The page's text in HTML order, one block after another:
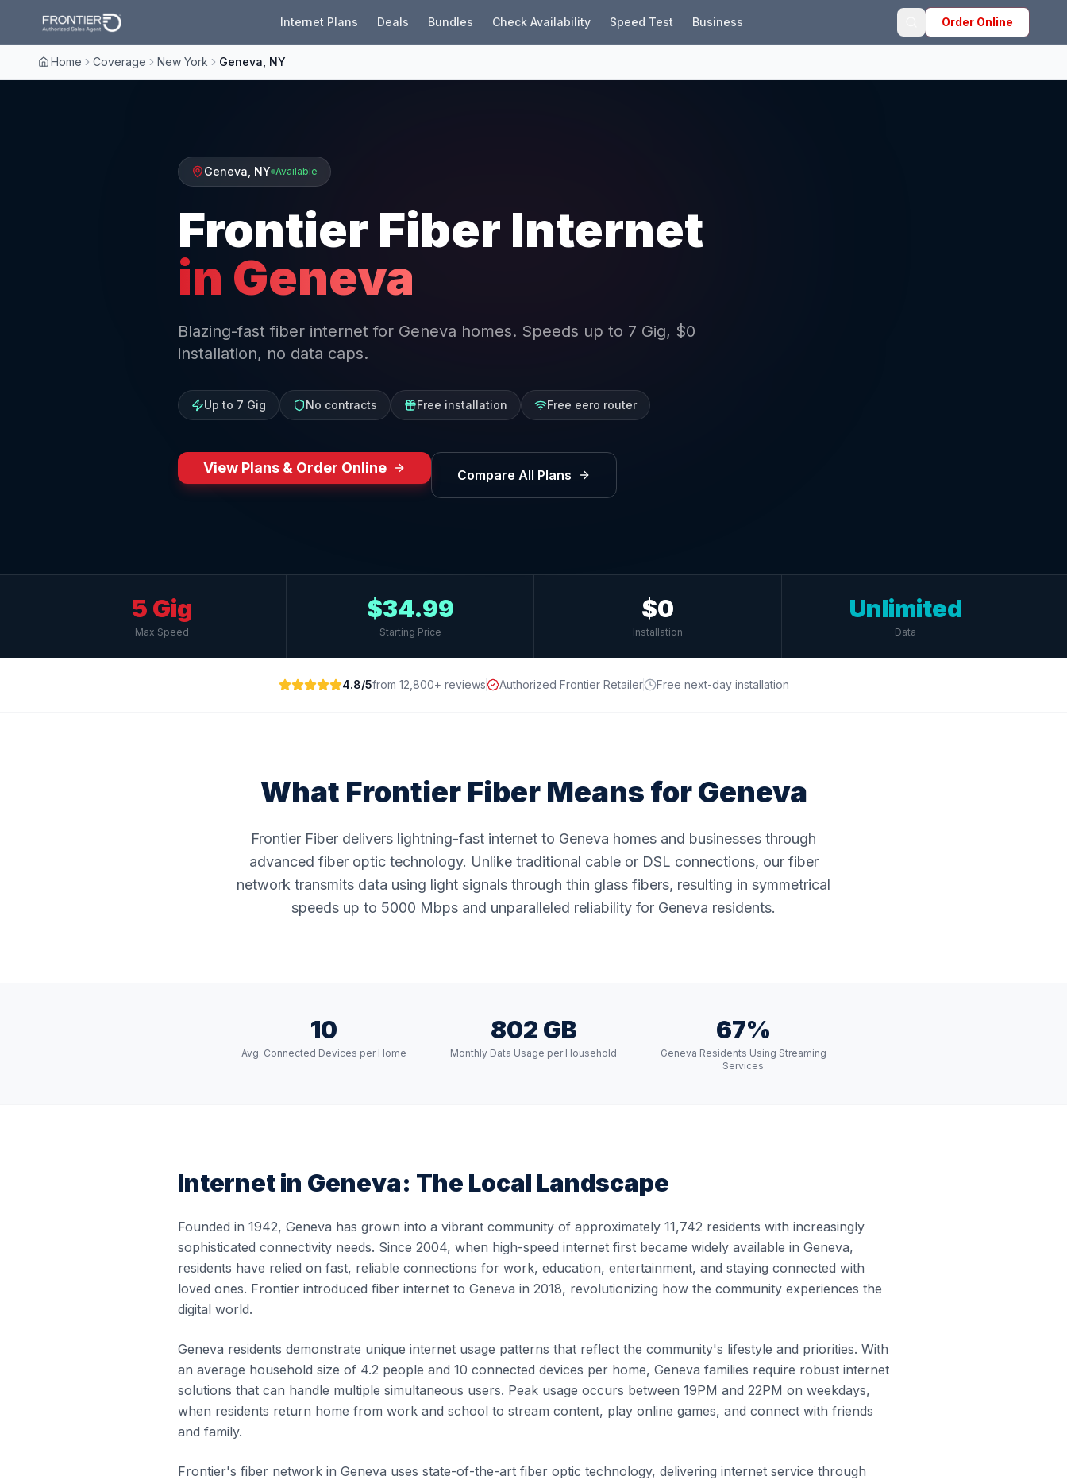
Internet Plans Deals Bundles Check Availability Speed Test Business Order Online
Home Coverage New York Geneva, NY
Geneva NY Available
Frontier Fiber Internet
in Geneva
Blazing-fast fiber internet for Geneva homes. Speeds up to 7 Gig, $0
installation, no data caps.
Up to 7 Gig No contracts Free installation Free eero router
View Plans & Order Online Compare All Plans
5 Gig
Max Speed
$34.99
Starting Price
$0
Installation
Unlimited
Data
4.8/5from 12,800+ reviews Authorized Frontier Retailer Free next-day installation
What Frontier Fiber Means forGeneva
Frontier Fiber delivers lightning-fast internet to Geneva homes and businesses through
advanced fiber optic technology. Unlike traditional cable or DSL connections, our fiber
network transmits data using light signals through thin glass fibers, resulting in symmetrical
speeds up to 5000 Mbps and unparalleled reliability for Geneva residents.
10
Avg. Connected Devices per Home
802 GB
Monthly Data Usage per Household
67%
Geneva Residents Using Streaming
Services
Internet in Geneva: The Local Landscape
Founded in 1942, Geneva has grown into a vibrant community of approximately 11,742 residents with increasingly
sophisticated connectivity needs. Since 2004, when high-speed internet first became widely available in Geneva,
residents have relied on fast, reliable connections for work, education, entertainment, and staying connected with
loved ones. Frontier introduced fiber internet to Geneva in 2018, revolutionizing how the community experiences the
digital world.
Geneva residents demonstrate unique internet usage patterns that reflect the community's lifestyle and priorities. With
an average household size of 4.2 people and 10 connected devices per home, Geneva families require robust internet
solutions that can handle multiple simultaneous users. Peak usage occurs between 19PM and 22PM on weekdays,
when residents return home from work and school to stream content, play online games, and connect with friends
and family.
Frontier's fiber network in Geneva uses state-of-the-art fiber optic technology, delivering internet service through